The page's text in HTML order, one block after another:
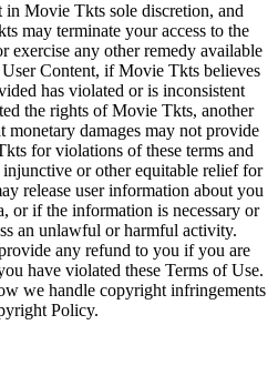
in Movie Tkts sole discretion, and
may terminate your access to the
exercise any other remedy available
Content, if Movie Tkts believes
has violated or is inconsistent
the rights of Movie Tkts, another
monetary damages may not provide
for violations of these terms and
or other equitable relief for
release user information about you
or if the information is necessary or
an unlawful or harmful activity.
any refund to you if you are
have violated these Terms of Use.
we handle copyright infringements
Policy.